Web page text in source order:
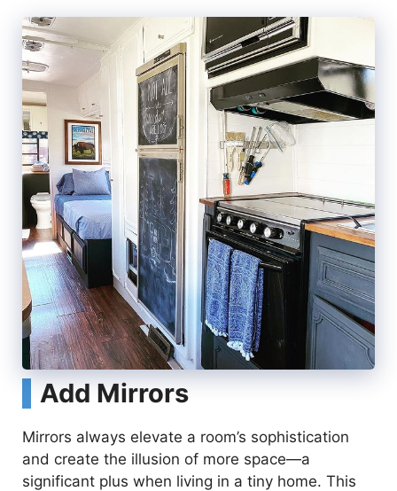
Add Mirrors
Mirrors always elevate a room’s sophistication
and create the illusion of more space—a
significant plus when living in a tiny home. This